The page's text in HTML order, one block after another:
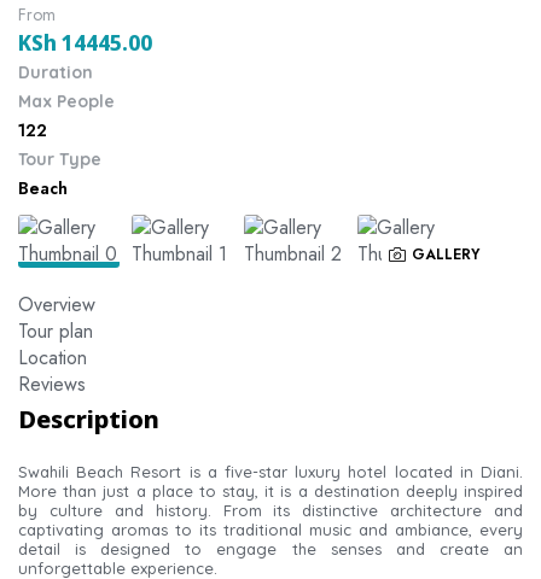
From
KSh 14445.00
Duration
Max People
122
Tour Type
Beach
GALLERY
Overview
Tour plan
Location
Reviews
Description
Swahili Beach Resort is a five-star luxury hotel located in Diani.
More than just a place to stay, it is a destination deeply inspired
by culture and history. From its distinctive architecture and
captivating aromas to its traditional music and ambiance, every
detail is designed to engage the senses and create an
unforgettable experience.